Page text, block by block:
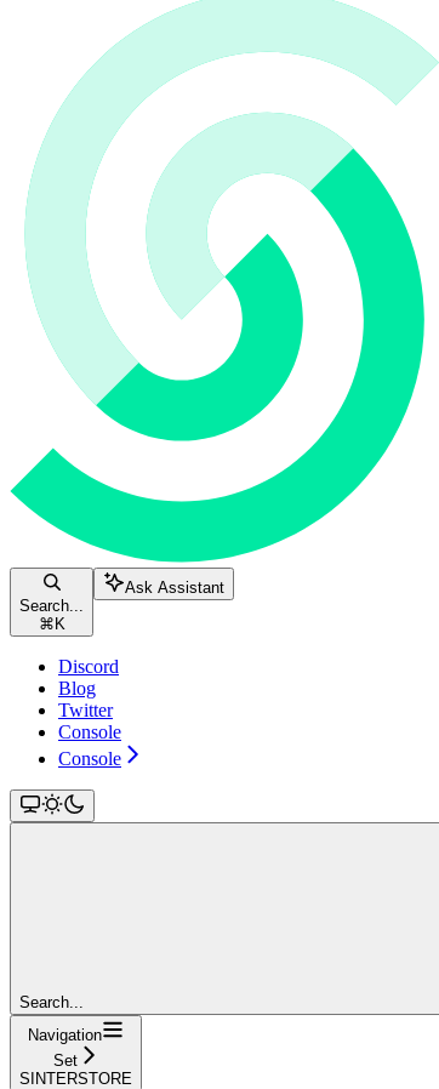
Search...
⌘ K
Ask Assistant
Discord
Blog
Twitter
Console
Console
Search...
Navigation
Set
SINTERSTORE